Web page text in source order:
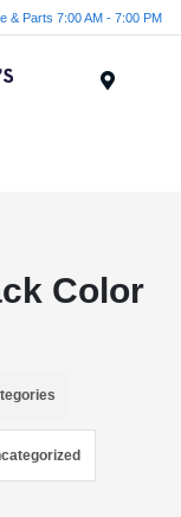
& Parts 7:00 AM - 7:00 PM
Color